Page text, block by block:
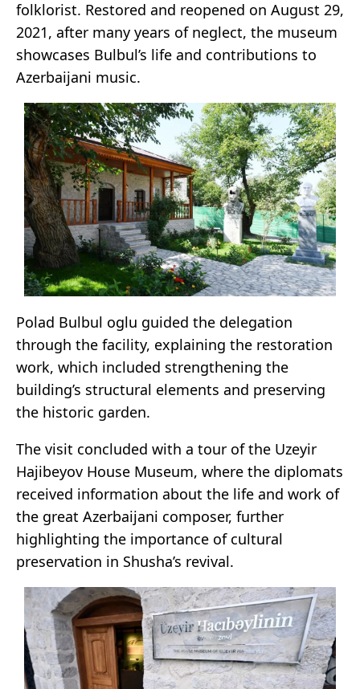
folklorist. Restored and reopened on August 29,
2021, after many years of neglect, the museum
showcases Bulbul’s life and contributions to
Azerbaijani music.
Polad Bulbul oglu guided the delegation
through the facility, explaining the restoration
work, which included strengthening the
building’s structural elements and preserving
the historic garden.
The visit concluded with a tour of the Uzeyir
Hajibeyov House Museum, where the diplomats
received information about the life and work of
the great Azerbaijani composer, further
highlighting the importance of cultural
preservation in Shusha’s revival.